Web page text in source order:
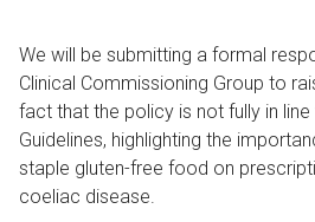
We will be submitting a formal
Clinical Commissioning Group to
fact that the policy is not fully in
Guidelines, highlighting the
staple gluten-free food on
coeliac disease.